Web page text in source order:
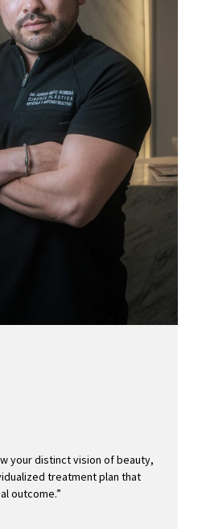
your distinct vision of beauty,
treatment plan that
outcome.”